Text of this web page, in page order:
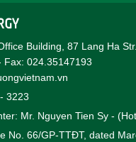
Building, 87 Lang Ha
Fax: 024.35147193
3223
Mr. Nguyen Tien Sy -
No. 66/GP-TTĐT, dated